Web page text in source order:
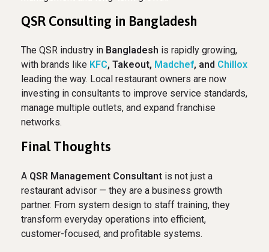
QSR Consulting in Bangladesh
The QSR industry in Bangladesh is rapidly growing,
with brands like KFC, Takeout, Madchef, and Chillox
leading the way. Local restaurant owners are now
investing in consultants to improve service standards,
manage multiple outlets, and expand franchise
networks.
Final Thoughts
A QSR Management Consultant is not just a
restaurant advisor — they are a business growth
partner. From system design to staff training, they
transform everyday operations into efficient,
customer-focused, and profitable systems.